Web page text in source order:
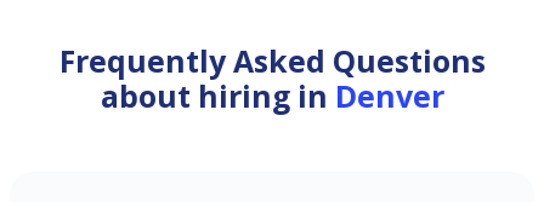
Frequently Asked Questions
about hiring in Denver